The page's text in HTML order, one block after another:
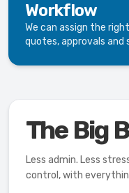
Workflow
We can assign the
quotes, approvals and
The Big
Less admin. Less
control, with